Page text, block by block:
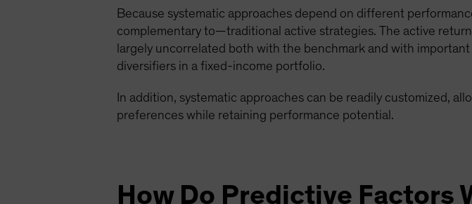
Because systematic approaches depend on different
complementary to—traditional active strategies. The active
largely uncorrelated both with the benchmark and with
diversifiers in a fixed-income portfolio.
In addition, systematic approaches can be readily customized,
preferences while retaining performance potential.
How Do Predictive Factors